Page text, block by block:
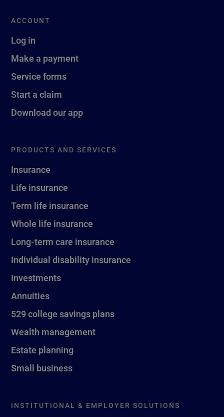
ACCOUNT
Log in
Make a payment
Service forms
Start a claim
Download our app
PRODUCTS AND SERVICES
Insurance
Life insurance
Term life insurance
Whole life insurance
Long-term care insurance
Individual disability insurance
Investments
Annuities
529 college savings plans
Wealth management
Estate planning
Small business
INSTITUTIONAL & EMPLOYER SOLUTIONS